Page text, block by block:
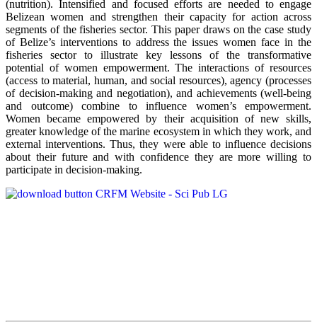
(nutrition). Intensified and focused efforts are needed to engage
Belizean women and strengthen their capacity for action across
segments of the fisheries sector. This paper draws on the case study
of Belize’s interventions to address the issues women face in the
fisheries sector to illustrate key lessons of the transformative
potential of women empowerment. The interactions of resources
(access to material, human, and social resources), agency (processes
of decision-making and negotiation), and achievements (well-being
and outcome) combine to influence women’s empowerment.
Women became empowered by their acquisition of new skills,
greater knowledge of the marine ecosystem in which they work, and
external interventions. Thus, they were able to influence decisions
about their future and with confidence they are more willing to
participate in decision-making.